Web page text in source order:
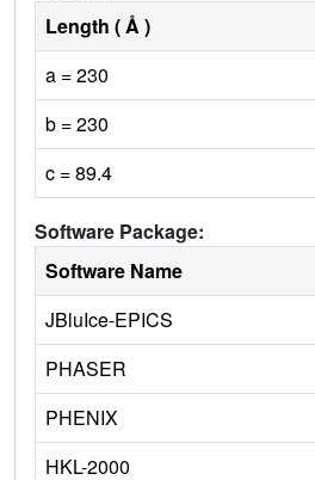
Length ( Å )
a = 230
b = 230
c = 89.4
Software Package:
Software Name
JBluIce-EPICS
PHASER
PHENIX
HKL-2000